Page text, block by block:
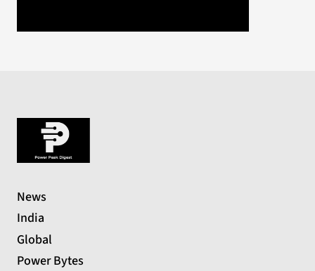
News
India
Global
Power Bytes